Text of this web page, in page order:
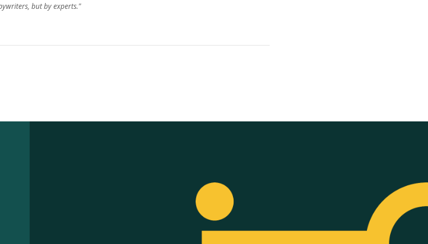
but by experts."